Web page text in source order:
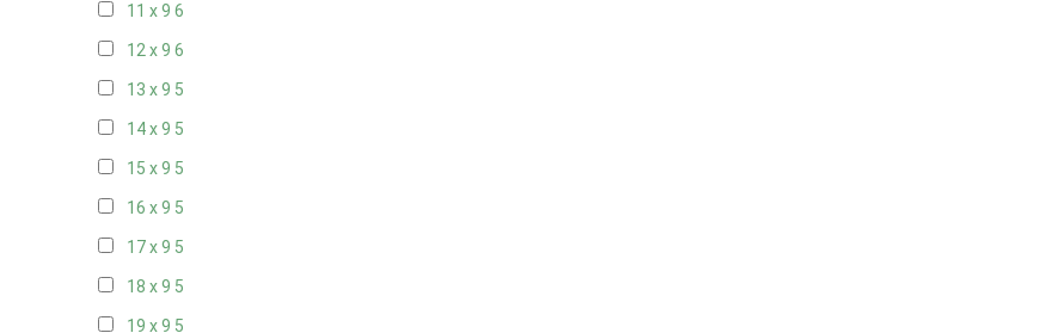
11 x 9 6
12 x 9 6
13 x 9 5
14 x 9 5
15 x 9 5
16 x 9 5
17 x 9 5
18 x 9 5
19 x 9 5